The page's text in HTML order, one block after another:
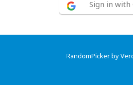
Sign in with
RandomPicker by